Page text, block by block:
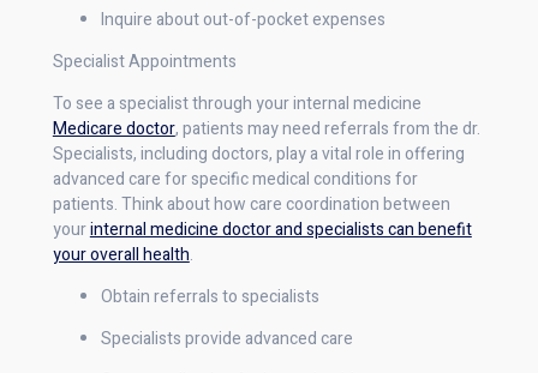
Inquire about out-of-pocket expenses
Specialist Appointments
To see a specialist through your internal medicine
Medicare doctor, patients may need referrals from the dr.
Specialists, including doctors, play a vital role in offering
advanced care for specific medical conditions for
patients. Think about how care coordination between
yourinternal medicine doctor and specialists can benefit
your overall health.
Obtain referrals to specialists
Specialists provide advanced care